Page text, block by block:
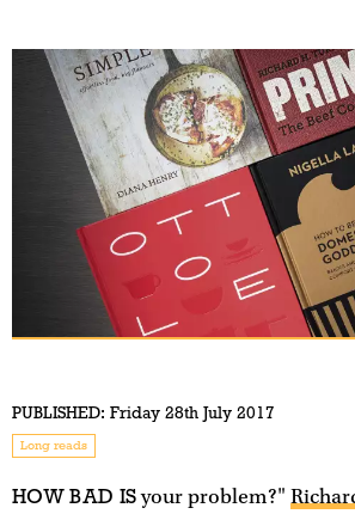
PUBLISHED: Friday 28th July 2017
Long reads
HOW BAD ISyour problem?"